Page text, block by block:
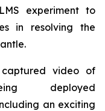
experiment to
in resolving the
captured video of
deployed
an exciting